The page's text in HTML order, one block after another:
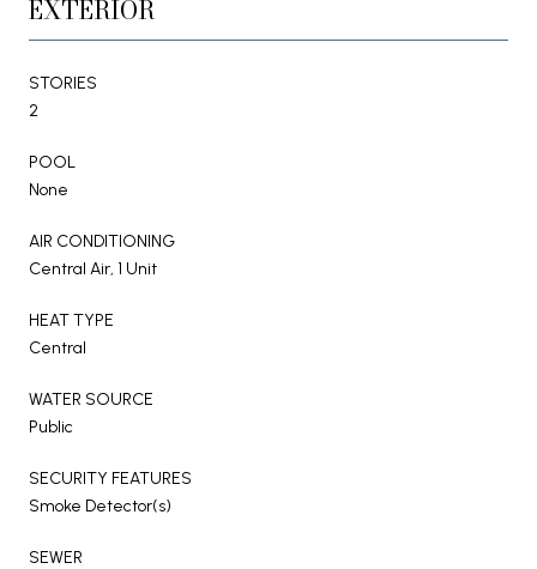
EXTERIOR
STORIES
2
POOL
None
AIR CONDITIONING
Central Air, 1 Unit
HEAT TYPE
Central
WATER SOURCE
Public
SECURITY FEATURES
Smoke Detector(s)
SEWER